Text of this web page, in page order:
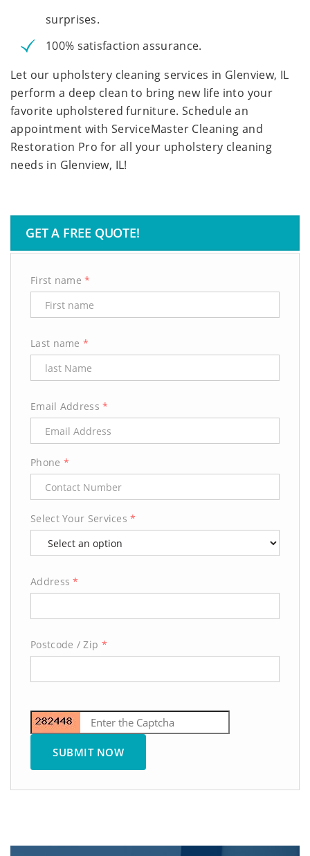
surprises.
100% satisfaction assurance.
Let our upholstery cleaning services in Glenview, IL
perform a deep clean to bring new life into your
favorite upholstered furniture. Schedule an
appointment with ServiceMaster Cleaning and
Restoration Pro for all your upholstery cleaning
needs in Glenview, IL!
GET A FREE QUOTE!
First name*
Last name *
Email Address*
Phone *
Select Your Services*
Address*
Postcode / Zip *